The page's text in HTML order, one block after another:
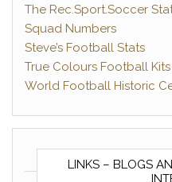
The Rec.Sport.Soccer
Squad Numbers
Steve’s Football Stats
True Colours Football Kits
World Football Historic
LINKS – BLOGS